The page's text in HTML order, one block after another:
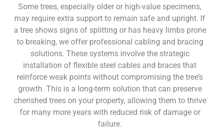
Some trees, especially older or high-value specimens,
may require extra support to remain safe and upright. If
a tree shows signs of splitting or has heavy limbs prone
to breaking, we offer professional cabling and bracing
solutions. These systems involve the strategic
installation of flexible steel cables and braces that
reinforce weak points without compromising the tree’s
growth. This is a long-term solution that can preserve
cherished trees on your property, allowing them to thrive
for many more years with reduced risk of damage or
failure.